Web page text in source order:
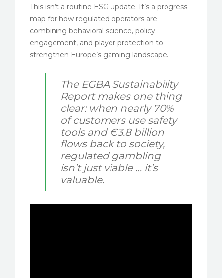
This isn’t a routine ESG update. It’s a progress
map for how regulated operators are
combining behavioral science, policy
engagement, and player protection to
strengthen Europe’s gaming landscape.
The EGBA Sustainability
Report makes one thing
clear: when nearly 70%
of customers use safety
tools and €3.8 billion
flows back to society,
regulated gambling
isn’t just viable … it’s
valuable.